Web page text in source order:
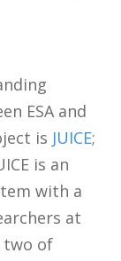
ESA and
is JUICE;
is an
with a
at
two of